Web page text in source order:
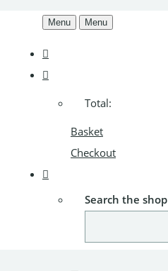
Menu Menu
Total:
Basket
Checkout
Search the shop